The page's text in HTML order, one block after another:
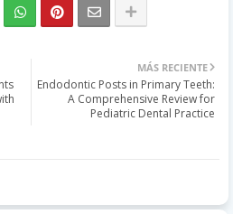
MÁS RECIENTE
Endodontic Posts in Primary Teeth:
A Comprehensive Review for
Pediatric Dental Practice